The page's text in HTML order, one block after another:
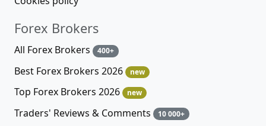
Forex Brokers
All Forex Brokers 400+
Best Forex Brokers 2026 new
Top Forex Brokers 2026 new
Traders' Reviews & Comments 10 000+